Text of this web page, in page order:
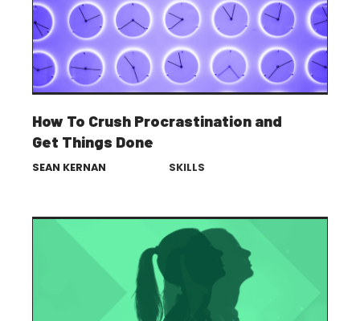
How To Crush Procrastination and
Get Things Done
SEAN KERNAN SKILLS